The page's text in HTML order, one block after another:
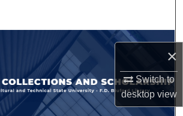
×
Switch to
desktopview
Browse Collections
My Account
About